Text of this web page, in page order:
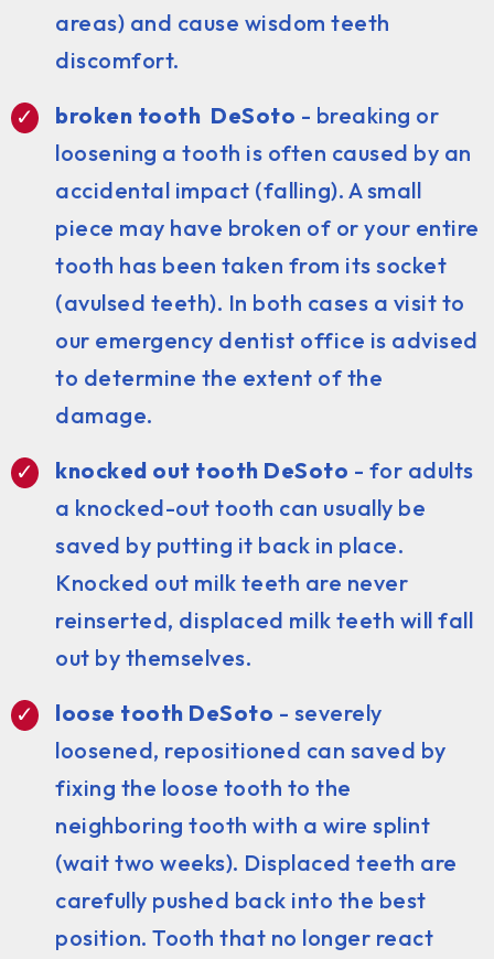
areas) and cause wisdom teeth
discomfort.
broken tooth DeSoto - breaking or
loosening a tooth is often caused by an
accidental impact (falling). A small
piece may have broken of or your entire
tooth has been taken from its socket
(avulsed teeth). In both cases a visit to
our emergency dentist office is advised
to determine the extent of the
damage.
knocked out tooth DeSoto - for adults
a knocked-out tooth can usually be
saved by putting it back in place.
Knocked out milk teeth are never
reinserted, displaced milk teeth will fall
out by themselves.
loose tooth DeSoto - severely
loosened, repositioned can saved by
fixing the loose tooth to the
neighboring tooth with a wire splint
(wait two weeks). Displaced teeth are
carefully pushed back into the best
position. Tooth that no longer react